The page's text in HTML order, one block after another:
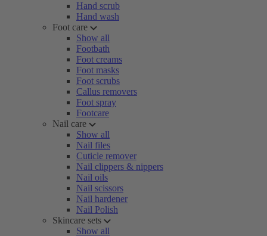
Hand scrub
Hand wash
Foot care
Show all
Footbath
Foot creams
Foot masks
Foot scrubs
Callus removers
Foot spray
Footcare
Nail care
Show all
Nail files
Cuticle remover
Nail clippers & nippers
Nail oils
Nail scissors
Nail hardener
Nail Polish
Skincare sets
Show all